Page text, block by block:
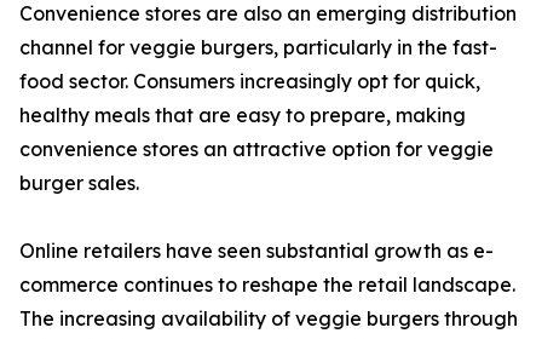
Convenience stores are also an emerging distribution
channel for veggie burgers, particularly in the fast-
food sector. Consumers increasingly opt for quick,
healthy meals that are easy to prepare, making
convenience stores an attractive option for veggie
burger sales.
Online retailers have seen substantial growth as e-
commerce continues to reshape the retail landscape.
The increasing availability of veggie burgers through